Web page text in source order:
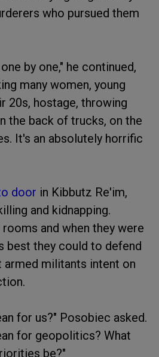
who pursued them
by one," he continued,
many women, young
20s, hostage, throwing
the back of trucks, on the
It's an absolutely horrific
door in Kibbutz Re'im,
and kidnapping.
and when they were
best they could to defend
armed militants intent on
for us?" Posobiec asked.
for geopolitics? What
be?"